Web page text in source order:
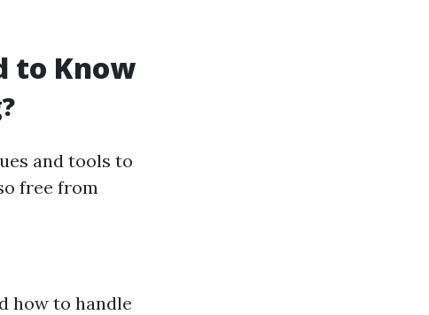
to Know
and tools to
free from
how to handle